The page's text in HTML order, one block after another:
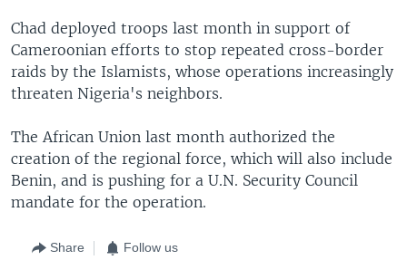
Chad deployed troops last month in support of
Cameroonian efforts to stop repeated cross-border
raids by the Islamists, whose operations increasingly
threaten Nigeria's neighbors.
The African Union last month authorized the
creation of the regional force, which will also include
Benin, and is pushing for a U.N. Security Council
mandate for the operation.
Share Follow us